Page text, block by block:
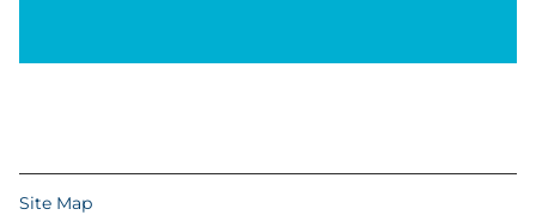
Site Map